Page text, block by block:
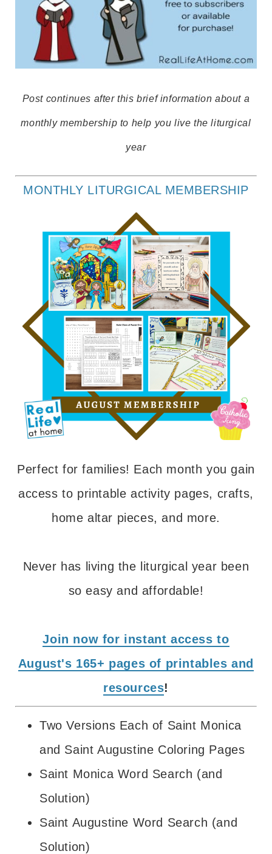
Post continues after this brief information about a
monthly membership to help you live the liturgical
year
MONTHLY LITURGICAL MEMBERSHIP
Perfect for families! Each month you gain
access to printable activity pages, crafts,
home altar pieces, and more.
Never has living the liturgical year been
so easy and affordable!
Join now for instant access to
August's 165+ pages of printables and
resources!
Two Versions Each of Saint Monica
and Saint Augustine Coloring Pages
Saint Monica Word Search (and
Solution)
Saint Augustine Word Search (and
Solution)